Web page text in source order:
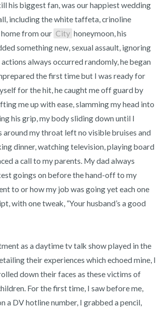
his biggest fan, was our happiest wedding
including the white taffeta, crinoline
home from our City honeymoon, his
something new, sexual assault, ignoring
always occurred randomly, he began
the first time but I was ready for
for the hit, he caught me off guard by
me up with ease, slamming my head into
his grip, my body sliding down until I
around my throat left no visible bruises and
dinner, watching television, playing board
a call to my parents. My dad always
goings on before the hand-off to my
to or how my job was going yet each one
with one tweak, “Your husband’s a good
their experiences which echoed mine, I
down their faces as these victims of
For the first time, I saw before me,
a DV hotline number, I grabbed a pencil,